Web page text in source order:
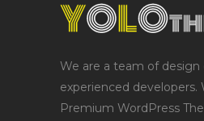
We are a team of design
experienced developers.
Premium WordPress